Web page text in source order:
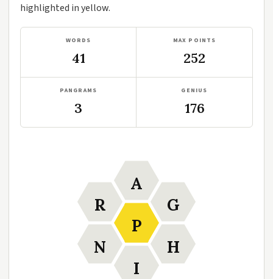
highlighted in yellow.
WORDS
41
MAX POINTS
252
PANGRAMS
3
GENIUS
176
P
A
G
H
I
N
R